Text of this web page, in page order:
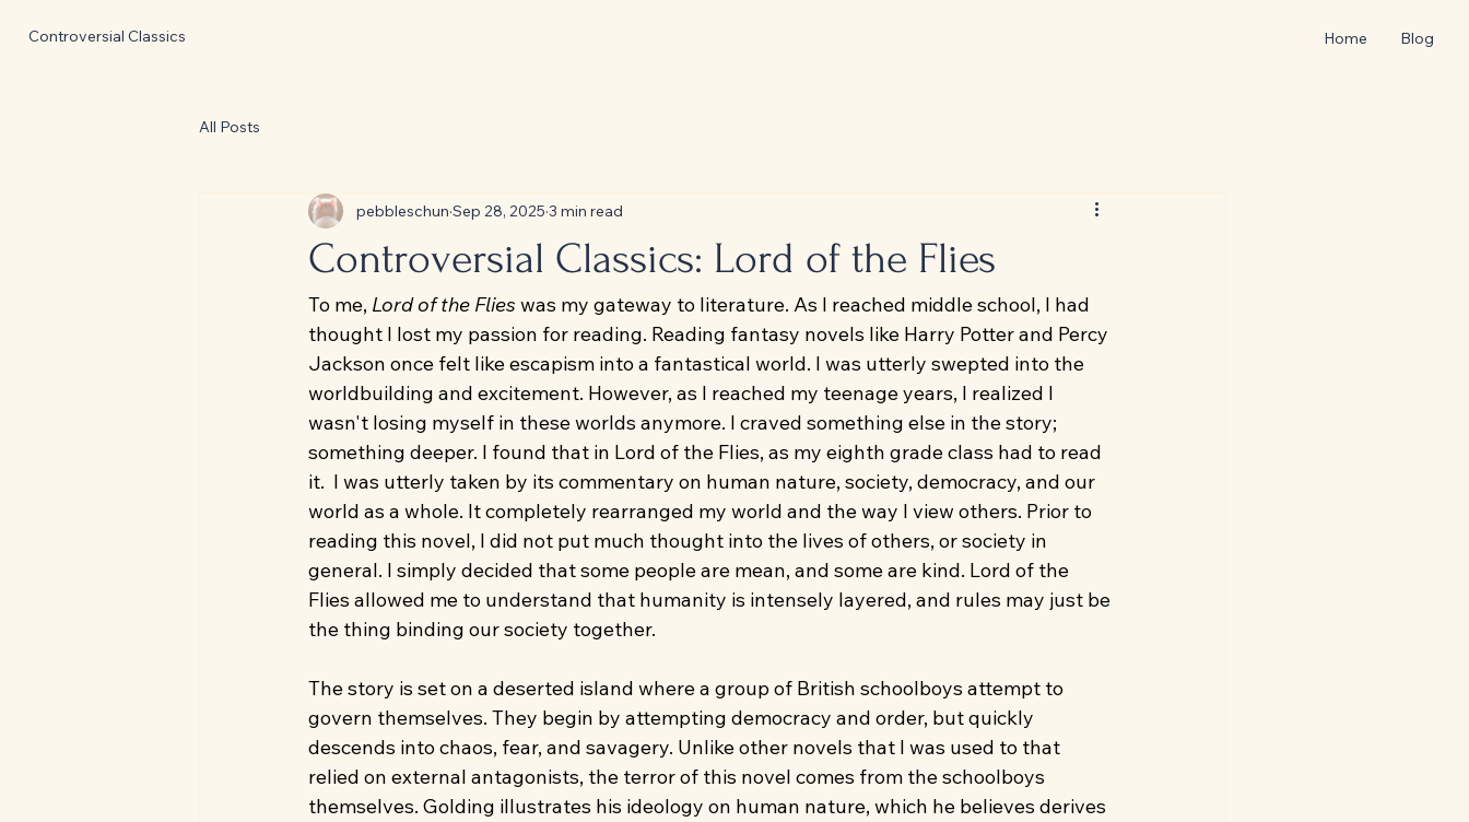
Controversial Classics Home Blog
All Posts
Controversial Classics: Lord of the Flies
pebbleschun Sep 28, 2025 3 min read
To me, Lord of the Flies was my gateway to literature. As I reached middle school, I had
thought I lost my passion for reading. Reading fantasy novels like Harry Potter and Percy
Jackson once felt like escapism into a fantastical world. I was utterly swepted into the
worldbuilding and excitement. However, as I reached my teenage years, I realized I
wasn't losing myself in these worlds anymore. I craved something else in the story;
something deeper. I found that in Lord of the Flies, as my eighth grade class had to read
it.  I was utterly taken by its commentary on human nature, society, democracy, and our
world as a whole. It completely rearranged my world and the way I view others. Prior to
reading this novel, I did not put much thought into the lives of others, or society in
general. I simply decided that some people are mean, and some are kind. Lord of the
Flies allowed me to understand that humanity is intensely layered, and rules may just be
the thing binding our society together.
The story is set on a deserted island where a group of British schoolboys attempt to
govern themselves. They begin by attempting democracy and order, but quickly
descends into chaos, fear, and savagery. Unlike other novels that I was used to that
relied on external antagonists, the terror of this novel comes from the schoolboys
themselves. Golding illustrates his ideology on human nature, which he believes derives